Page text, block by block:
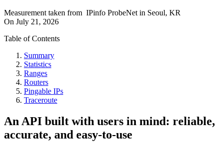
Measurement taken from IPinfo ProbeNet in Seoul, KR
On July 21, 2026
Table of Contents
Summary
Statistics
Ranges
Routers
Pingable IPs
Traceroute
An API built with users in mind: reliable,
accurate, and easy-to-use